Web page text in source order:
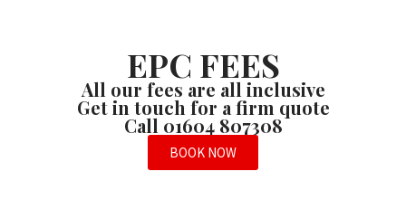
EPC FEES
All our fees are all inclusive
Get in touch for a firm quote
Call 01604 807308
BOOK NOW